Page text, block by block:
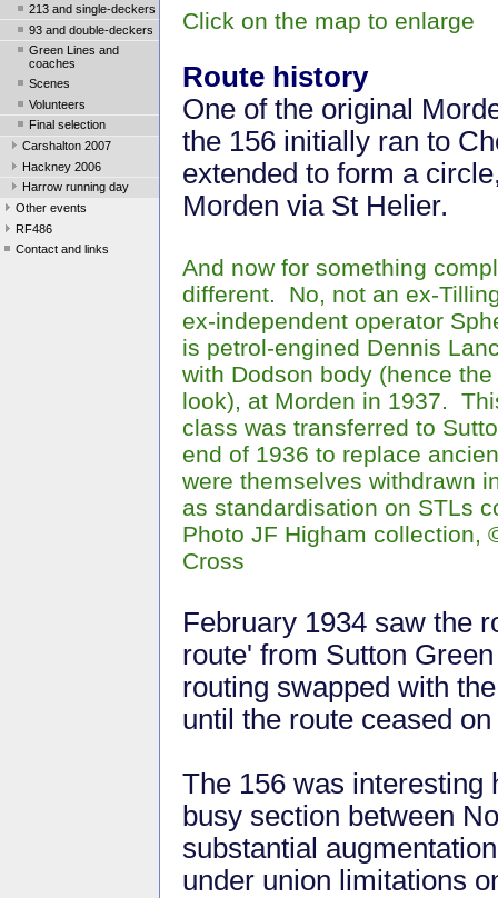
213 and single-deckers
93 and double-deckers
Green Lines and
coaches
Scenes
Volunteers
Final selection
Carshalton 2007
Hackney 2006
Harrow running day
Other events
RF486
Contact and links
Click on the map to enlarge
Route history
One of the original
the 156 initially ran to
extended to form a
Morden via St Helier.
And now for something
different. No, not an ex-
ex-independent operator
is petrol-engined Dennis
with Dodson body (hence the
look), at Morden in 1937.
class was transferred to
end of 1936 to replace
were themselves withdrawn
as standardisation on STLs
Photo JF Higham collection,
Cross
February 1934 saw the
route' from Sutton
routing swapped with
until the route ceased
The 156 was
busy section between
substantial
under union limitations